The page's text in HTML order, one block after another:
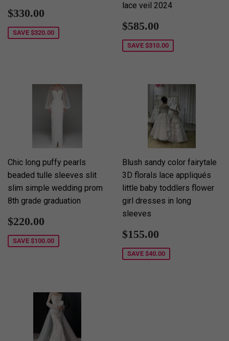
Sale
price
$330.00
SAVE $320.00
lace veil 2024
Sale
price
$585.00
SAVE $310.00
Chic long puffy pearls
beaded tulle sleeves slit
slim simple wedding prom
8th grade graduation
Sale
price
$220.00
SAVE $100.00
Blush sandy color fairytale
3D florals lace appliqués
little baby toddlers flower
girl dresses in long
sleeves
Sale
price
$155.00
SAVE $40.00